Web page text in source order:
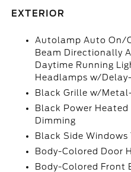
EXTERIOR
Autolamp Auto On/
Beam Directionally
Daytime Running
Headlamps w/
Black Grille w/
Black Power
Dimming
Black Side Windows
Body-Colored Door
Body-Colored Front